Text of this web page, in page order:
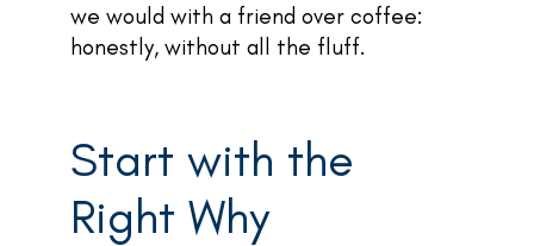
we would with a friend over coffee:
honestly, without all the fluff.
Start with the
Right Why